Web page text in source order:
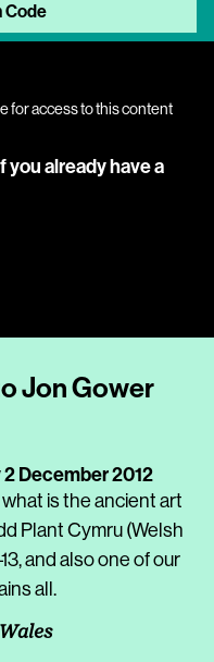
Code
for access to this content
you already have a
Jon Gower
December 2012
what is the ancient art
Plant Cymru (Welsh
and also one of our
all.